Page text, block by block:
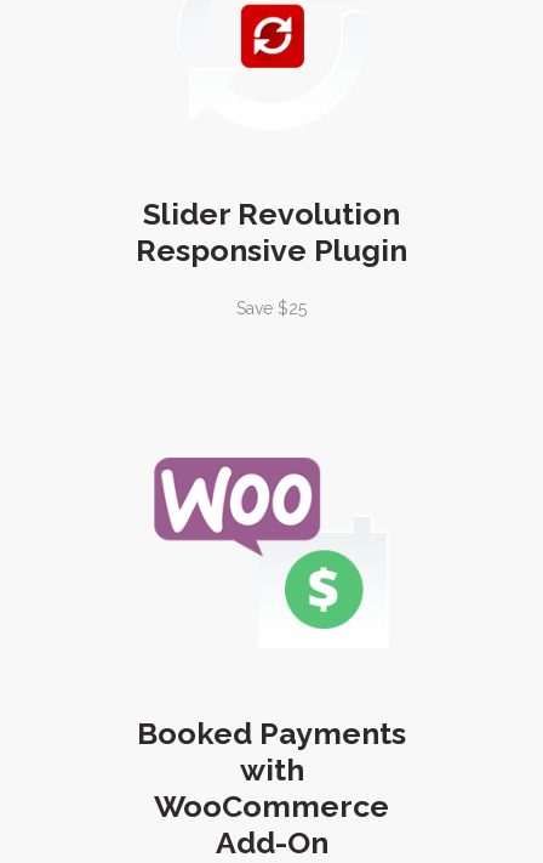
Slider Revolution
Responsive Plugin
Save $25
Booked Payments
with
WooCommerce
Add-On